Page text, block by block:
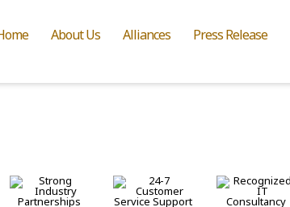
About Us Alliances Press Release